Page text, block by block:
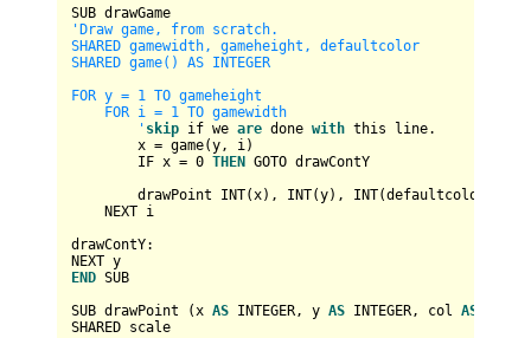
'Draw game, from scratch.
SHARED gamewidth, gameheight, defaultcolor
SHARED game() AS INTEGER
FOR y = 1 TO gameheight
FOR i = 1 TO gamewidth
' skip if we are done with this line.
x = game(y, i)
IF x = 0 THEN
GOTO drawContY
drawPoint INT(x), INT(y), INT(defaultcolor)
NEXT i
drawContY:
END SUB
SUB drawPoint (x AS INTEGER, y AS INTEGER, col AS
SHARED scale